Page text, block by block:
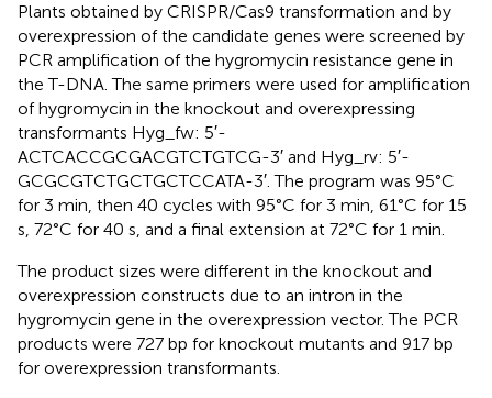
Plants obtained by CRISPR/Cas9 transformation and by
overexpression of the candidate genes were screened by
PCR amplification of the hygromycin resistance gene in
the T-DNA. The same primers were used for amplification
of hygromycin in the knockout and overexpressing
transformants Hyg_fw: 5′-
ACTCACCGCGACGTCTGTCG-3′ and Hyg_rv: 5′-
GCGCGTCTGCTGCTCCATA-3′. The program was 95°C
for 3 min, then 40 cycles with 95°C for 3 min, 61°C for 15
s, 72°C for 40 s, and a final extension at 72°C for 1 min.
The product sizes were different in the knockout and
overexpression constructs due to an intron in the
hygromycin gene in the overexpression vector. The PCR
products were 727 bp for knockout mutants and 917 bp
for overexpression transformants.